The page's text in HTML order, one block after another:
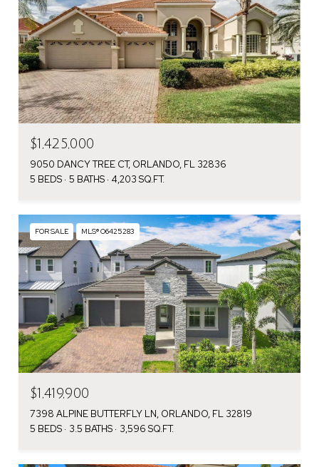
$1,425,000
9050 DANCY TREE CT, ORLANDO, FL 32836
5 BEDS 5 BATHS 4,203 SQ.FT.
FOR SALE MLS® O6425283
$1,419,900
7398 ALPINE BUTTERFLY LN, ORLANDO, FL 32819
5 BEDS
3.5 BATHS 3,596 SQ.FT.